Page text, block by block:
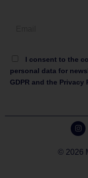
I consent to the
personal data for
GDPR and the Privacy
© 2026